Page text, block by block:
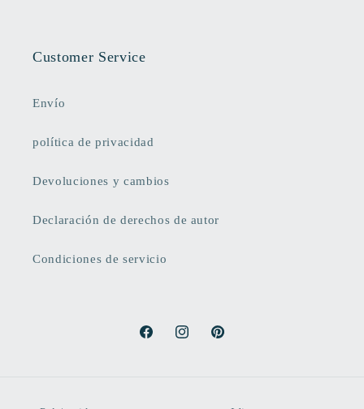
Customer Service
Envío
política de privacidad
Devoluciones y cambios
Declaración de derechos de autor
Condiciones de servicio
FacebookInstagramPinterest